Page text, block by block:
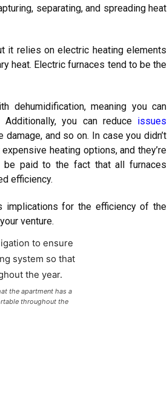
separating, and spreading heat
it relies on electric heating elements
heat. Electric furnaces tend to be the
dehumidification, meaning you can
you can reduce issues
damage, and so on. In case you didn’t
heating options, and they’re
be paid to the fact that all furnaces
efficiency.
implications for the efficiency of the
venture.
the apartment has a
throughout the